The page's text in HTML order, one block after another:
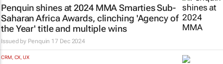
Penquin shines at 2024 MMA Smarties Sub-
Saharan Africa Awards, clinching 'Agency of
the Year' title and multiple wins
Issued by Penquin 17 Dec 2024
CRM, CX, UX